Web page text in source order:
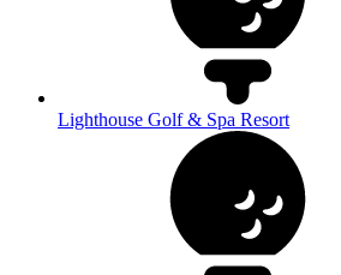
Lighthouse Golf & Spa Resort